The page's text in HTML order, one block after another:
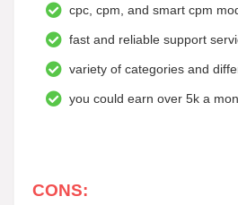
cpc, cpm, and smart cpm
fast and reliable support
variety of categories and
you could earn over 5k a
CONS: